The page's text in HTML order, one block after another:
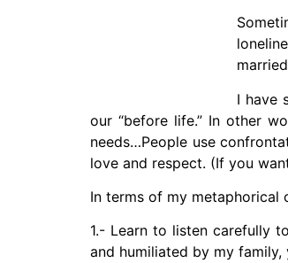
I have
our “before life.” In other
needs…People use
love and respect. (If you
In terms of my metaphorical
1.- Learn to listen carefully
and humiliated by my